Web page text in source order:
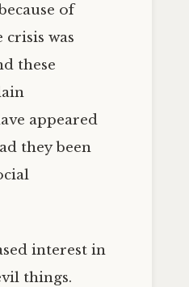
of
was
these
appeared
they been
interest in
things.